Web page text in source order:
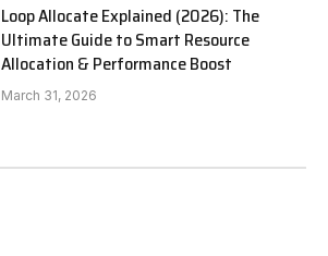
Loop Allocate Explained (2026): The
Ultimate Guide to Smart Resource
Allocation & Performance Boost
March 31, 2026